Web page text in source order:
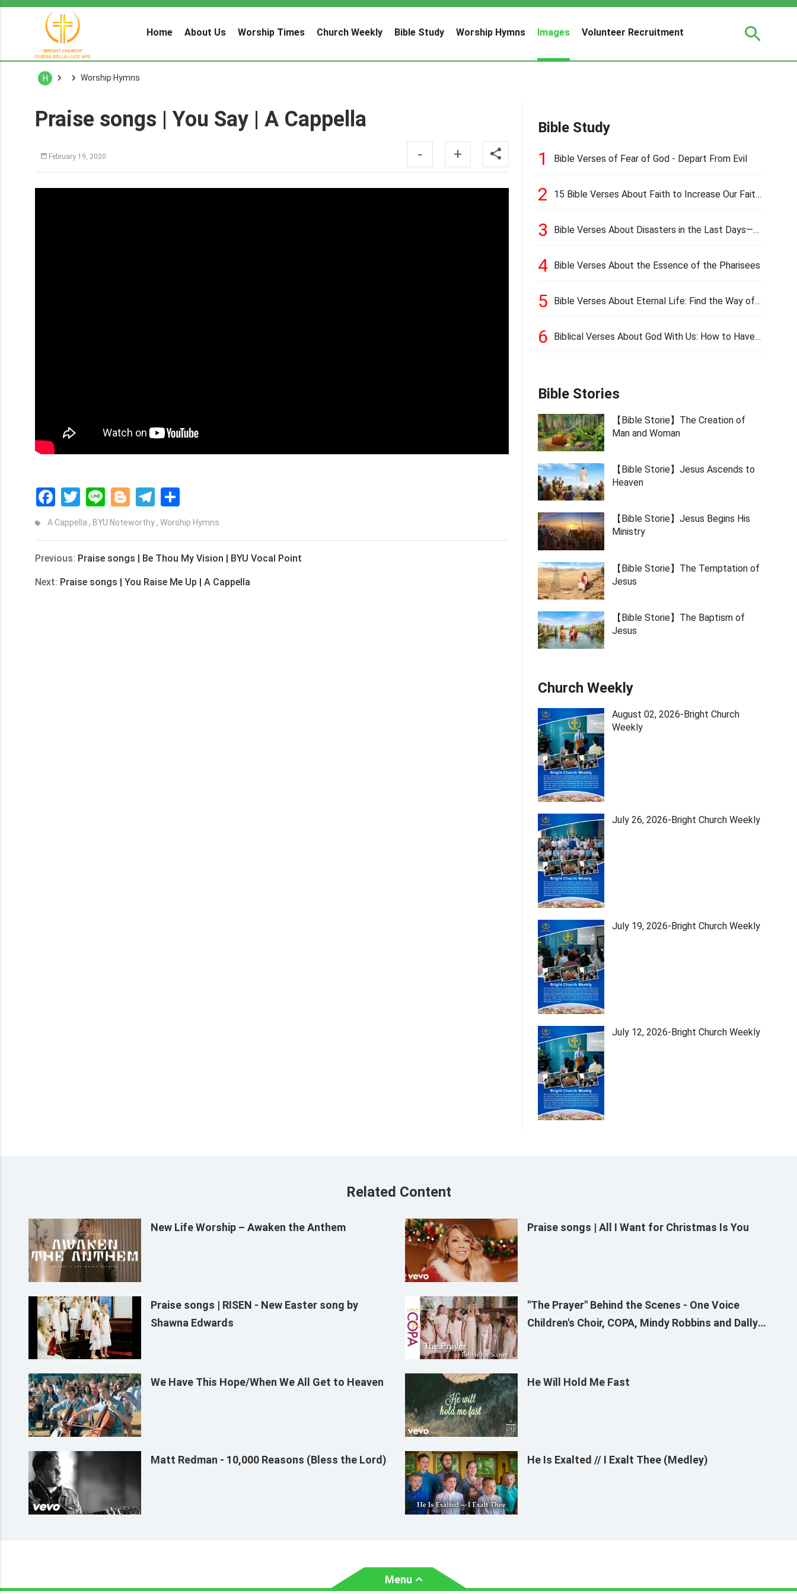
Home About Us Worship Times Church Weekly Bible Study Worship Hymns Images Volunteer Recruitment
H Worship Hymns
Praise songs | You Say | A Cappella
February 19, 2020 - +
FacebookTwitterLine BloggerTelegram
A Cappella , BYU Noteworthy, Worship Hymns
Previous: Praise songs | Be Thou My Vision | BYU Vocal Point
Next: Praise songs | You Raise Me Up | A Cappella
Bible Study
1 Bible Verses of Fear of God - Depart From Evil
2
15 Bible Verses About Faith to Increase Our Faith
3
Bible Verses About Disasters in the Last Days—
4 Bible Verses About the Essence of the Pharisees
5
Bible Verses About Eternal Life: Find the Way of
6
Biblical Verses About God With Us: How to Have
Bible Stories
【Bible Storie】The Creation of
Man and Woman
【Bible Storie】Jesus Ascends to
Heaven
【Bible Storie】Jesus Begins His
Ministry
【Bible Storie】The Temptation of
Jesus
【Bible Storie】The Baptism of
Jesus
Church Weekly
August 02, 2026-Bright Church
Weekly
July 26, 2026-Bright Church Weekly
July 19, 2026-Bright Church Weekly
July 12, 2026-Bright Church Weekly
Related Content
New Life Worship – Awaken the Anthem Praise songs | All I Want for Christmas Is You
Praise songs | RISEN - New Easter song by
Shawna Edwards
"The Prayer" Behind the Scenes - One Voice
Children's Choir, COPA, Mindy Robbins and Dallyn
We Have This Hope/When We All Get to Heaven He Will Hold Me Fast
Matt Redman - 10,000 Reasons (Bless the Lord) He Is Exalted // I Exalt Thee (Medley)
Menu